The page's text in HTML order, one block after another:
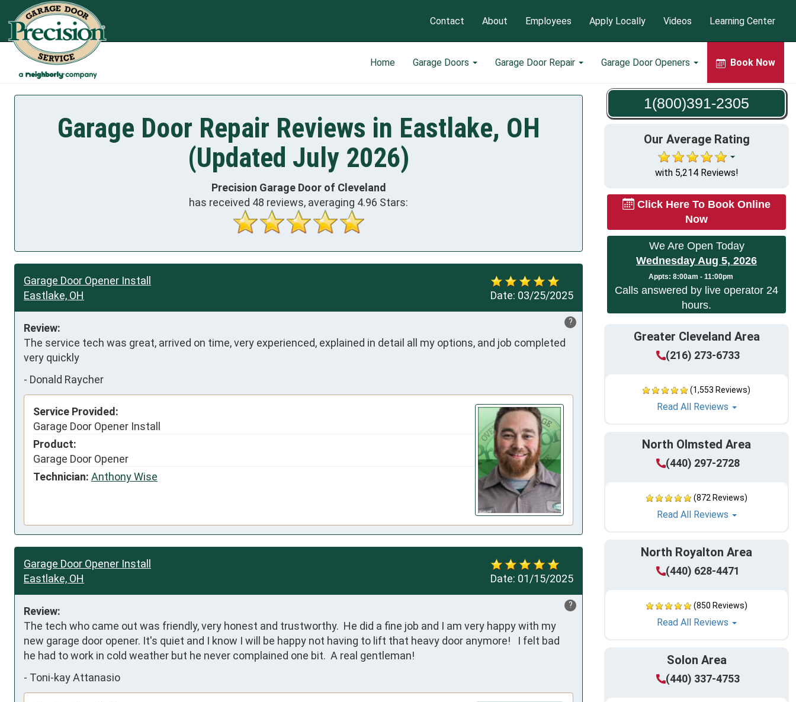
Home Garage Doors Garage Door Repair Garage Door Openers Book Now
Contact About Employees Apply Locally Videos Learning Center
1(800)391-2305
Our Average Rating
with 5,214 Reviews!
Click Here To Book Online
Now
We Are Open Today
Wednesday Aug 5, 2026
Appts: 8:00am - 11:00pm
Calls answered by live operator 24
hours.
Greater Cleveland Area
(216) 273-6733
(1,553 Reviews)
Read All Reviews
North Olmsted Area
(440) 297-2728
(872 Reviews)
Read All Reviews
North Royalton Area
(440) 628-4471
(850 Reviews)
Read All Reviews
Solon Area
(440) 337-4753
Garage Door Repair Reviews in Eastlake, OH
(Updated July 2026)
Precision Garage Door of Cleveland
has received 48 reviews, averaging 4.96 Stars:
Date: 03/25/2025
Garage Door Opener Install
Eastlake, OH
?
Review:
The service tech was great, arrived on time, very experienced, explained in detail all my options, and job completed
very quickly
- Donald Raycher
Service Provided:
Garage Door Opener Install
Product:
Garage Door Opener
Technician: Anthony Wise
Date: 01/15/2025
Garage Door Opener Install
Eastlake, OH
?
Review:
The tech who came out was friendly, very honest and trustworthy.  He did a fine job and I am very happy with my
new garage door opener. It's quiet and I know I will be happy not having to lift that heavy door anymore!   I felt bad
he had to work in cold weather but he never complained one bit.  A real gentleman!
- Toni-kay Attanasio